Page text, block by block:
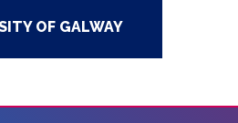
OF GALWAY